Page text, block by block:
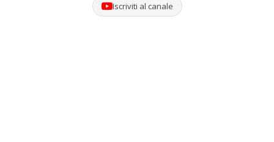
Iscriviti al canale